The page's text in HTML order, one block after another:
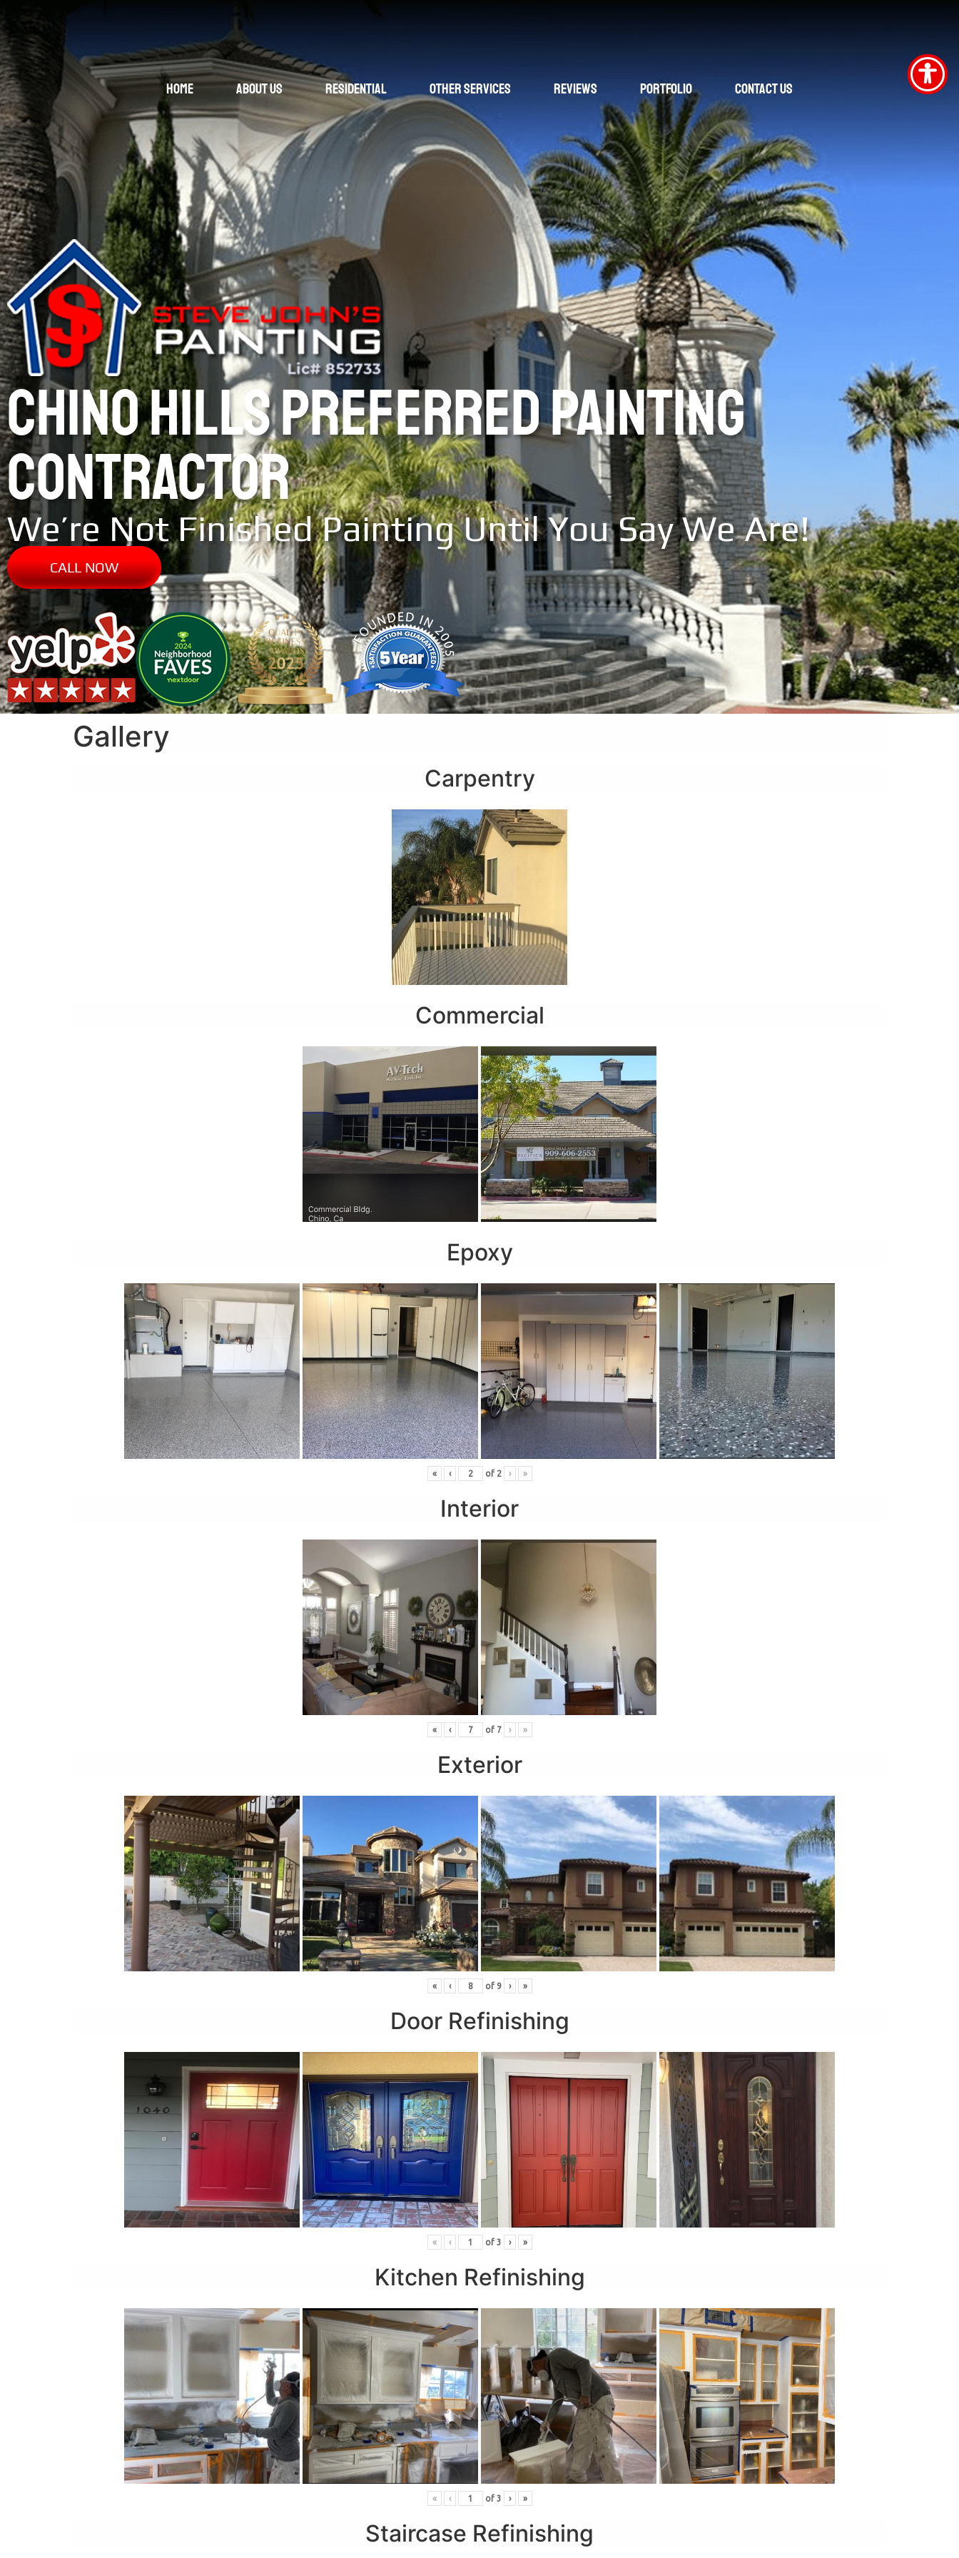
Home About Us Residential Other Services Reviews Portfolio Contact Us
CHINO HILLS PREFERRED PAINTING
CONTRACTOR
We’re Not Finished Painting Until You Say We Are!
CALL NOW
Gallery
Carpentry
Commercial
Epoxy
« ‹ of 2 › »
Interior
« ‹ of 7 › »
Exterior
« ‹ of 9 › »
Door Refinishing
« ‹ of 3 › »
Kitchen Refinishing
« ‹ of 3 › »
Staircase Refinishing